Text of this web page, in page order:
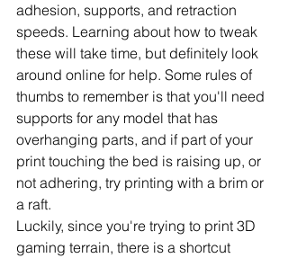
adhesion, supports, and retraction
speeds. Learning about how to tweak
these will take time, but definitely look
around online for help. Some rules of
thumbs to remember is that you'll need
supports for any model that has
overhanging parts, and if part of your
print touching the bed is raising up, or
not adhering, try printing with a brim or
a raft.
Luckily, since you're trying to print 3D
gaming terrain, there is a shortcut